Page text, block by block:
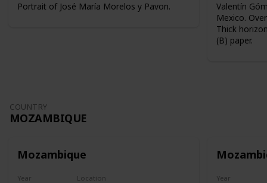
Portrait of José María Morelos y Pavon.
Valentín
Mexico.
Thick
(B) paper.
COUNTRY
MOZAMBIQUE
Mozambique
Year Location Year